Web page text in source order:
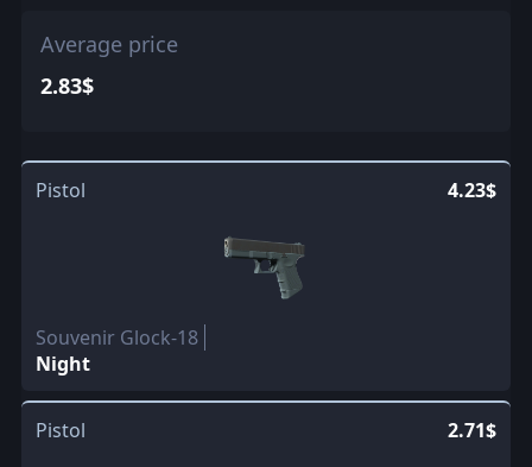
Average price
2.83$
Pistol 4.23$
Souvenir Glock-18
Night
Pistol 2.71$